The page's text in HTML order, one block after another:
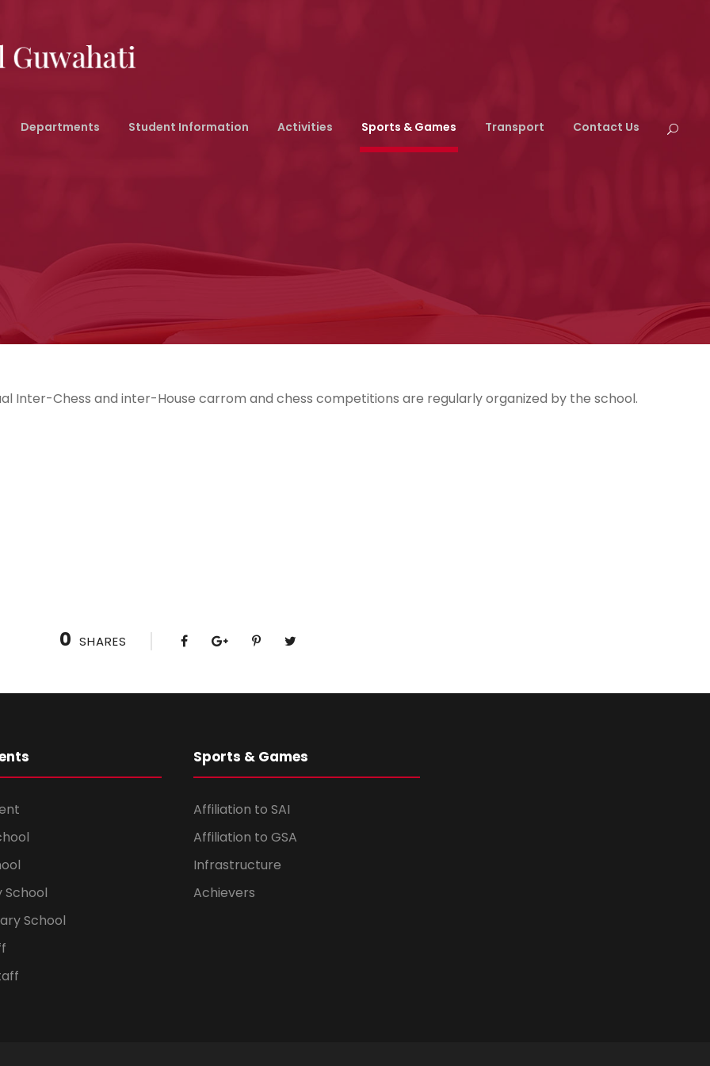
Departments Student Information Activities Sports & Games Transport Contact Us
Inter-Chess and inter-House carrom and chess competitions are regularly organized by the school.
0 SHARES
School
School
Sports & Games
Affiliation to SAI
Affiliation to GSA
Infrastructure
Achievers